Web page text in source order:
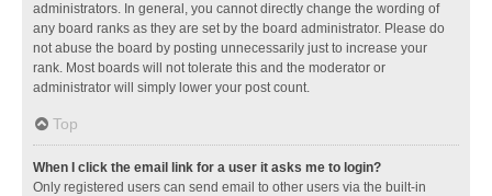
administrators. In general, you cannot directly change the wording of
any board ranks as they are set by the board administrator. Please do
not abuse the board by posting unnecessarily just to increase your
rank. Most boards will not tolerate this and the moderator or
administrator will simply lower your post count.
Top
When I click the email link for a user it asks me to login?
Only registered users can send email to other users via the built-in